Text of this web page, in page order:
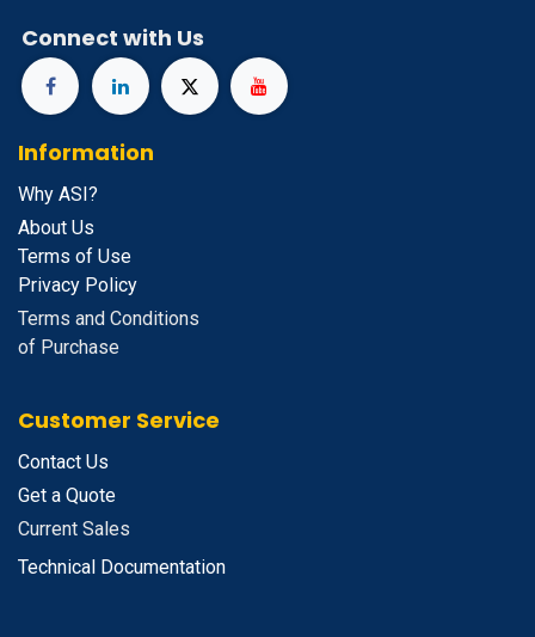
Connect with Us
Information
Why ASI?
About Us
Terms of Use
Privacy Policy
Terms and Conditions
of Purchase
Customer Service
Contact Us
Get a Quote
Current Sales
Technical Documentation